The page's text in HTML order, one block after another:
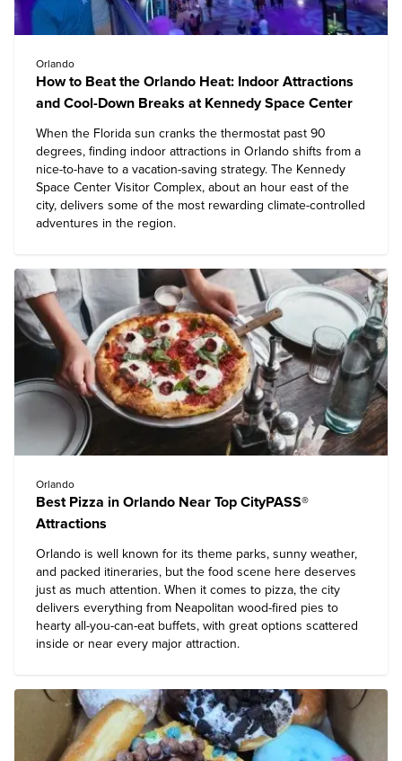
Orlando
How to Beat the Orlando Heat: Indoor Attractions
and Cool-Down Breaks at Kennedy Space Center
When the Florida sun cranks the thermostat past 90
degrees, finding indoor attractions in Orlando shifts from a
nice-to-have to a vacation-saving strategy. The Kennedy
Space Center Visitor Complex, about an hour east of the
city, delivers some of the most rewarding climate-controlled
adventures in the region.
Orlando
Best Pizza in Orlando Near Top CityPASS®
Attractions
Orlando is well known for its theme parks, sunny weather,
and packed itineraries, but the food scene here deserves
just as much attention. When it comes to pizza, the city
delivers everything from Neapolitan wood-fired pies to
hearty all-you-can-eat buffets, with great options scattered
inside or near every major attraction.